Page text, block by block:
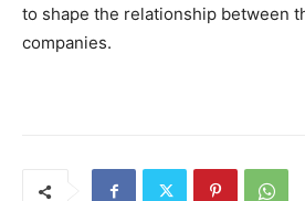
to shape the relationship between
companies.